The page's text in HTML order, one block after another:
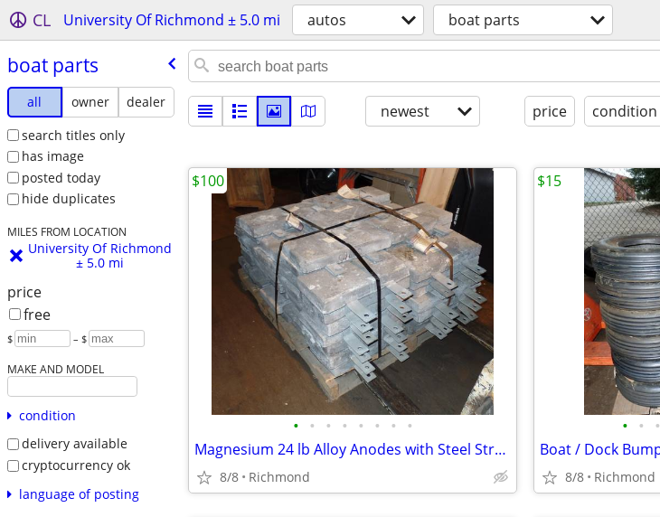
CL University Of Richmond ± 5.0 mi autos boat parts
boat parts
all owner
dealer
search titles only
has image
posted today
hide duplicates
MILES FROM LOCATION
University Of Richmond
± 5.0 mi
price
free
$ – $
MAKE AND MODEL
condition
delivery available
cryptocurrency ok
language of posting
newest price condition
• • • • • • • •
Magnesium 24 lb Alloy Anodes with Steel Straps New Unused OS
8/8 Richmond
$100
• • •
8/8 Richmond
$15